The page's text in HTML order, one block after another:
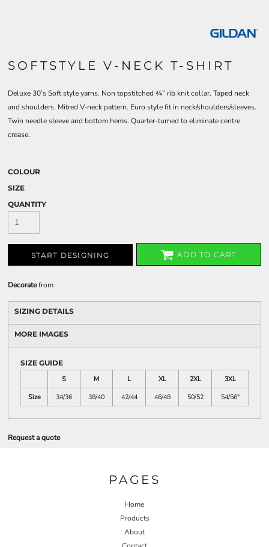
SOFTSTYLE V-NECK T-SHIRT
Deluxe 30’s Soft style yarns. Non topstitched ¾” rib knit collar. Taped neck
and shoulders. Mitred V-neck pattern. Euro style fit in neck/shoulders/sleeves.
Twin needle sleeve and bottom hems. Quarter-turned to eliminate centre
crease.
COLOUR
SIZE
QUANTITY
START DESIGNING ADD TO CART
Decoratefrom
SIZING DETAILS
MORE IMAGES
SIZE GUIDE
S
M L XL 2XL
3XL
Size
34/36 38/40 42/44 46/48 50/52 54/56"
Request a quote
PAGES
Home
Products
About